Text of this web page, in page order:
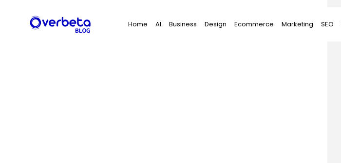
Home AI Business Design Ecommerce Marketing SEO
Search
for: